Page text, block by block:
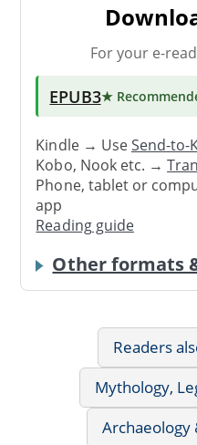
For your e-
EPUB3★
Kindle → UseSend-to-
Kobo, Nook etc. →
Phone, tablet or
app
Reading guide
Other formats
Readers
Mythology,